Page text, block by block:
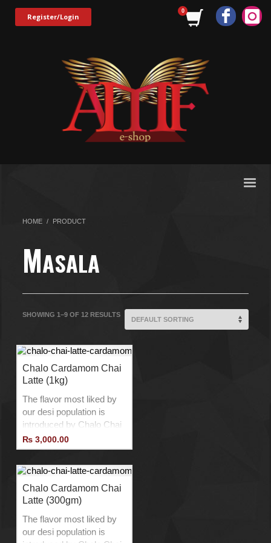
Register/Login
HOME PRODUCT
MASALA
SHOWING 1–9 OF 12 RESULTS
Chalo Cardamom Chai
Latte (1kg)
The flavor most liked by
our desi population is
introduced by Chalo Chai
Latte with a twist to
provide the best Chai
Latte experience.
Product of Belgium.
No Additives.
No Preservatives.
No Lactose.
Vegan Product.
Add Ice to Drink Cold.
₨ 3,000.00
Chalo Cardamom Chai
Latte (300gm)
The flavor most liked by
our desi population is